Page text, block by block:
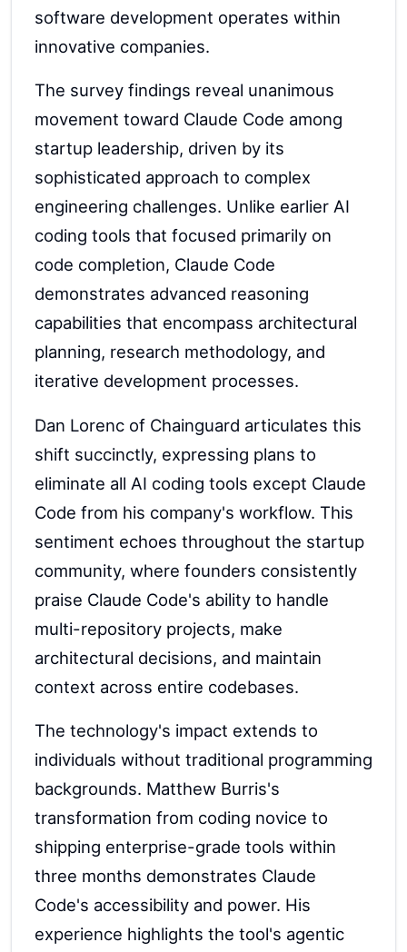
software development operates within
innovative companies.
The survey findings reveal unanimous
movement toward Claude Code among
startup leadership, driven by its
sophisticated approach to complex
engineering challenges. Unlike earlier AI
coding tools that focused primarily on
code completion, Claude Code
demonstrates advanced reasoning
capabilities that encompass architectural
planning, research methodology, and
iterative development processes.
Dan Lorenc of Chainguard articulates this
shift succinctly, expressing plans to
eliminate all AI coding tools except Claude
Code from his company's workflow. This
sentiment echoes throughout the startup
community, where founders consistently
praise Claude Code's ability to handle
multi-repository projects, make
architectural decisions, and maintain
context across entire codebases.
The technology's impact extends to
individuals without traditional programming
backgrounds. Matthew Burris's
transformation from coding novice to
shipping enterprise-grade tools within
three months demonstrates Claude
Code's accessibility and power. His
experience highlights the tool's agentic